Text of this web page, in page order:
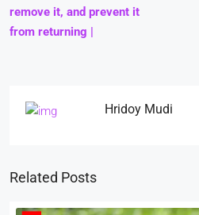
remove it, and prevent it
from returning |
Hridoy Mudi
Related Posts